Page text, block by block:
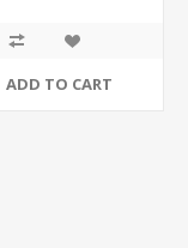
ADD TO CART